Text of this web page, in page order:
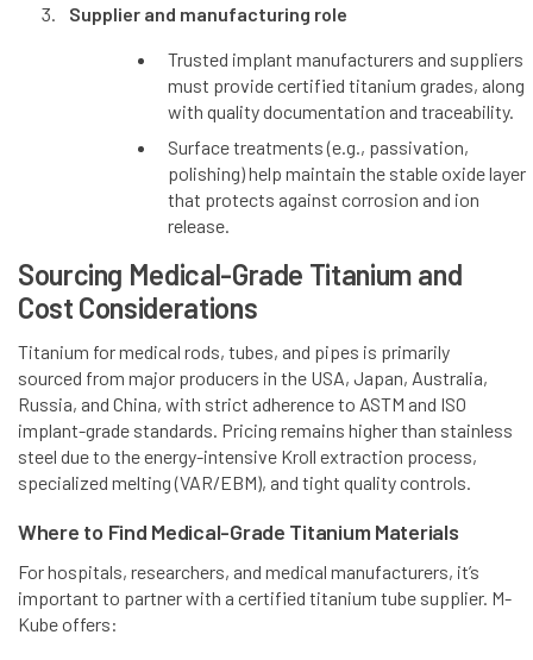
Supplier and manufacturing role
Trusted implant manufacturers and suppliers
must provide certified titanium grades, along
with quality documentation and traceability.
Surface treatments (e.g., passivation,
polishing) help maintain the stable oxide layer
that protects against corrosion and ion
release.
Sourcing Medical-Grade Titanium and
Cost Considerations
Titanium for medical rods, tubes, and pipes is primarily
sourced from major producers in the USA, Japan, Australia,
Russia, and China, with strict adherence to ASTM and ISO
implant-grade standards. Pricing remains higher than stainless
steel due to the energy-intensive Kroll extraction process,
specialized melting (VAR/EBM), and tight quality controls.
Where to Find Medical-Grade Titanium Materials
For hospitals, researchers, and medical manufacturers, it’s
important to partner with a certified titanium tube supplier. M-
Kube offers: